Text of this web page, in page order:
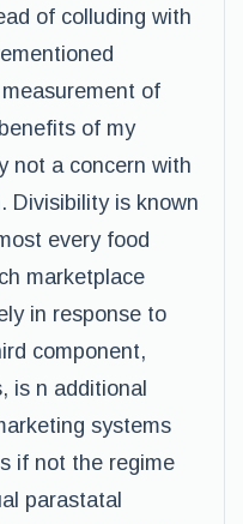
of colluding with
of
of my
not a concern with
Divisibility is known
every food
marketplace
in response to
component,
is n additional
systems
if not the regime
parastatal